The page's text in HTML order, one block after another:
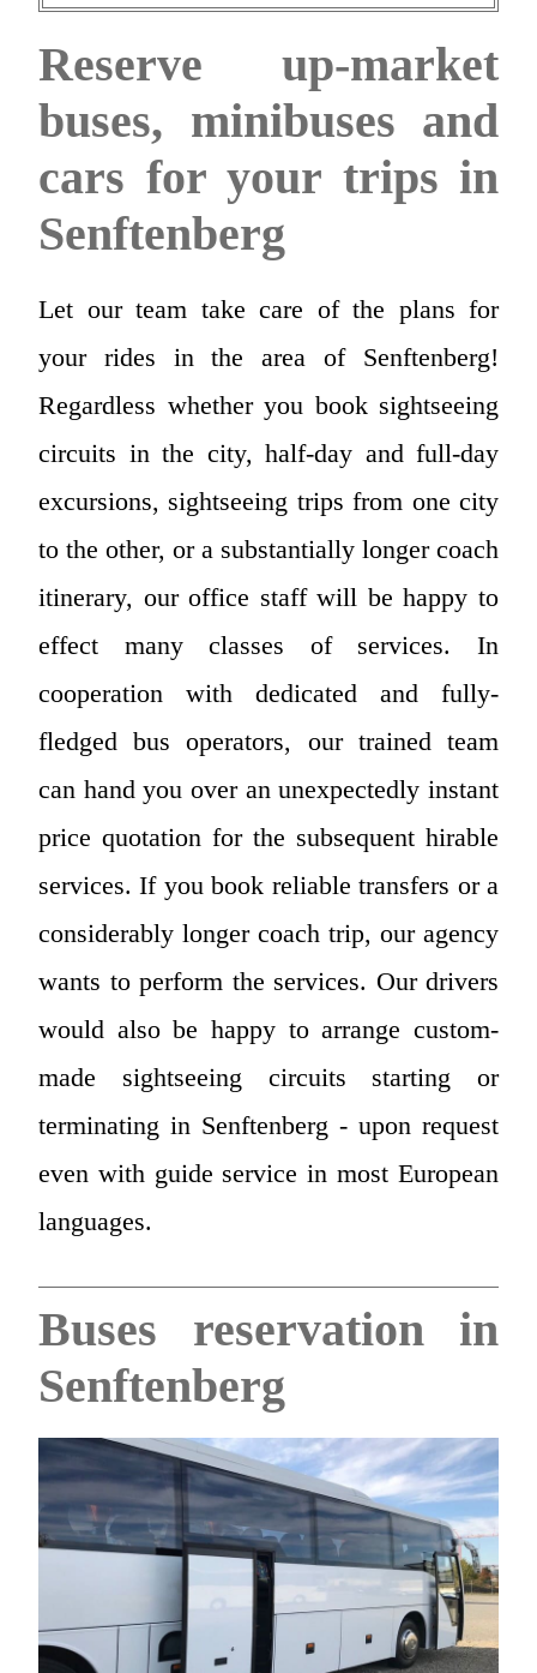
Reserve up-market
buses, minibuses and
cars for your trips in
Senftenberg
Let our team take care of the plans for
your rides in the area of Senftenberg!
Regardless whether you book sightseeing
circuits in the city, half-day and full-day
excursions, sightseeing trips from one city
to the other, or a substantially longer coach
itinerary, our office staff will be happy to
effect many classes of services. In
cooperation with dedicated and fully-
fledged bus operators, our trained team
can hand you over an unexpectedly instant
price quotation for the subsequent hirable
services. If you book reliable transfers or a
considerably longer coach trip, our agency
wants to perform the services. Our drivers
would also be happy to arrange custom-
made sightseeing circuits starting or
terminating in Senftenberg - upon request
even with guide service in most European
languages.
Buses reservation in
Senftenberg